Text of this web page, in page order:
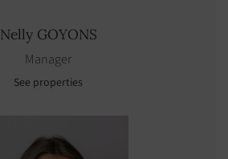
Nelly GOYONS
Manager
See properties